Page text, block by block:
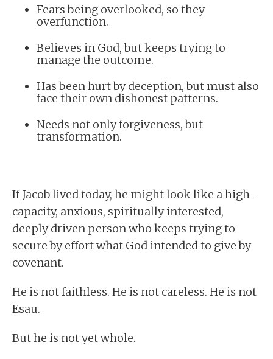
Fears being overlooked, so they
overfunction.
Believes in God, but keeps trying to
manage the outcome.
Has been hurt by deception, but must also
face their own dishonest patterns.
Needs not only forgiveness, but
transformation.
If Jacob lived today, he might look like a high-
capacity, anxious, spiritually interested,
deeply driven person who keeps trying to
secure by effort what God intended to give by
covenant.
He is not faithless. He is not careless. He is not
Esau.
But he is not yet whole.